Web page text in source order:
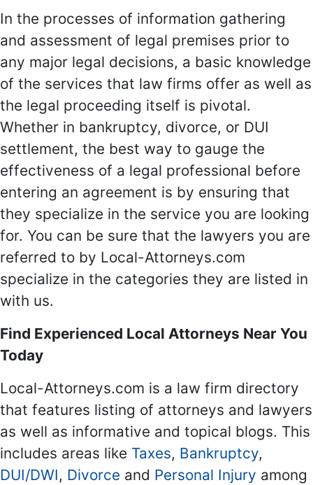
In the processes of information gathering
and assessment of legal premises prior to
any major legal decisions, a basic knowledge
of the services that law firms offer as well as
the legal proceeding itself is pivotal.
Whether in bankruptcy, divorce, or DUI
settlement, the best way to gauge the
effectiveness of a legal professional before
entering an agreement is by ensuring that
they specialize in the service you are looking
for. You can be sure that the lawyers you are
referred to by Local-Attorneys.com
specialize in the categories they are listed in
with us.
Find Experienced Local Attorneys Near You
Today
Local-Attorneys.com is a law firm directory
that features listing of attorneys and lawyers
as well as informative and topical blogs. This
includes areas like Taxes, Bankruptcy,
DUI/DWI, Divorce and Personal Injury among